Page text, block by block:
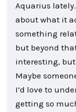
Aquarius
about what it
something
but beyond
interesting,
Maybe
I’d love to
getting so